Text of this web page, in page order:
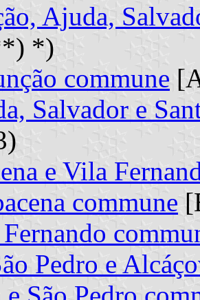
Ajuda,
*)
commune
Salvador e
e Vila
commune
Pedro e